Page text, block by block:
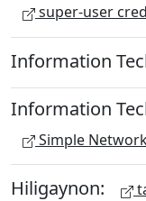
super-user
Information
Information
Simple
Hiligaynon: